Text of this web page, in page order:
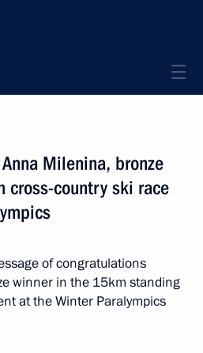
Milenina, bronze
cross-country ski race
of congratulations
winner in the 15km standing
at the Winter Paralympics